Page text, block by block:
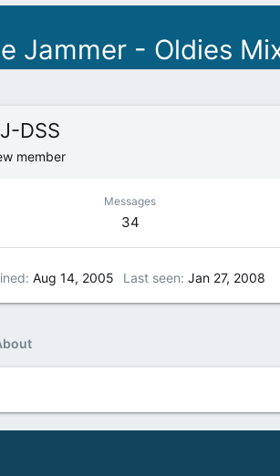
Jammer - Oldies
DSS
member
Messages
34
Aug 14, 2005 Last seen Jan 27, 2008